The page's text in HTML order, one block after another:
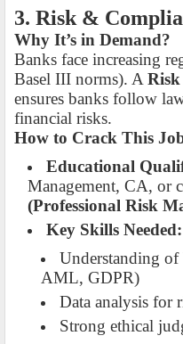
3. Risk &
Why It’s in Demand?
Banks face increasing
Basel III norms). A
ensures banks follow
financial risks.
How to Crack This
Educational
Management, CA, or
(Professional Risk
Key Skills Needed:
Understanding
AML, GDPR)
Data analysis for
Strong ethical